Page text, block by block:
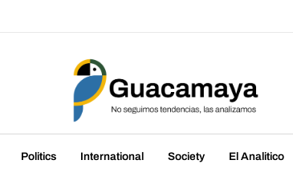
Politics International Society El Analitico